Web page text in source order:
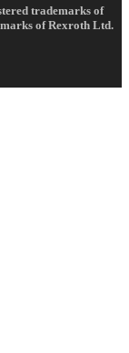
trademarks of
of Rexroth Ltd.